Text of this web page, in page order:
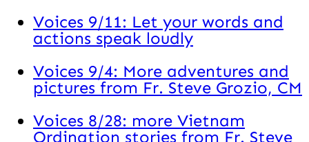
Voices 9/11: Let your words and
actions speak loudly
Voices 9/4: More adventures and
pictures from Fr. Steve Grozio, CM
Voices 8/28: more Vietnam
Ordination stories from Fr. Steve